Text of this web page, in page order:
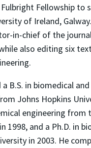
Fellowship to
of Ireland,
in-chief of the
also editing six
a B.S. in biomedical
Johns Hopkins
engineering from
1998, and a Ph.D. in
in 2003. He